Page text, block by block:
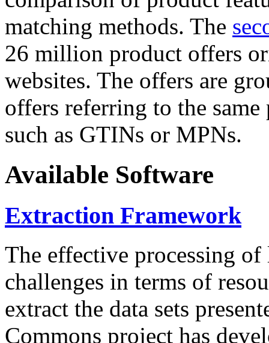
matching methods. The
26 million product offers
websites. The offers are
offers referring to the
such as GTINs or MPNs.
Available Software
Extraction Framework
The effective processing of
challenges in terms of
extract the data sets
Commons project has